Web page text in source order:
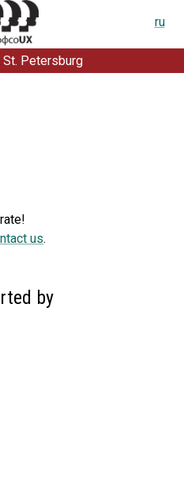
ru
2013
St. Petersburg
us.
by